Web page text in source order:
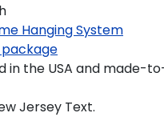
Hanging System
package
in the USA and made-
Jersey Text.